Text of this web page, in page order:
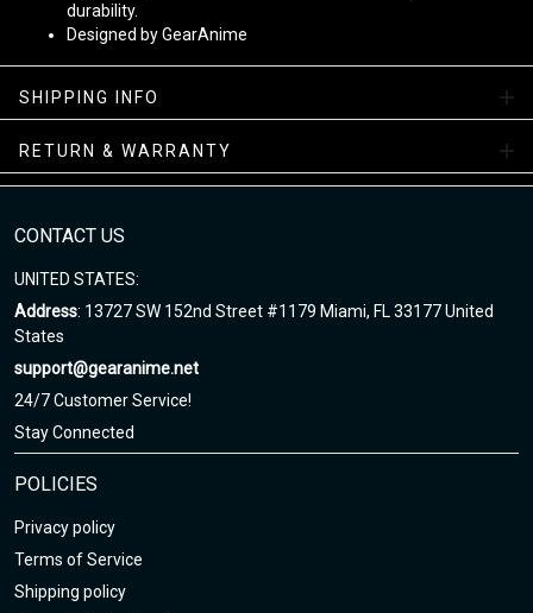
durability.
Designed by GearAnime
while your order is hand-crafted, packaged, and shipped from our
facility.
High Top Shoes Collections
Enjoy your shopping at gearanime.net and email us if you have
SHIPPING INFO
RETURN & WARRANTY
CONTACT US
UNITED STATES:
Address: 13727 SW 152nd Street #1179 Miami, FL 33177 United
States
support@gearanime.net
24/7 Customer Service!
Stay Connected
POLICIES
Privacy policy
Terms of Service
Shipping policy